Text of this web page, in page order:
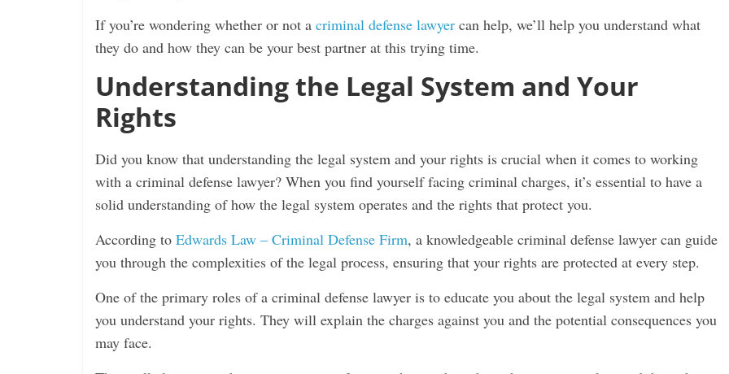
If you’re wondering whether or not a criminal defense lawyer can help, we’ll help you understand what
they do and how they can be your best partner at this trying time.
Understanding the Legal System and Your
Rights
Did you know that understanding the legal system and your rights is crucial when it comes to working
with a criminal defense lawyer? When you find yourself facing criminal charges, it’s essential to have a
solid understanding of how the legal system operates and the rights that protect you.
According to Edwards Law – Criminal Defense Firm, a knowledgeable criminal defense lawyer can guide
you through the complexities of the legal process, ensuring that your rights are protected at every step.
One of the primary roles of a criminal defense lawyer is to educate you about the legal system and help
you understand your rights. They will explain the charges against you and the potential consequences you
may face.